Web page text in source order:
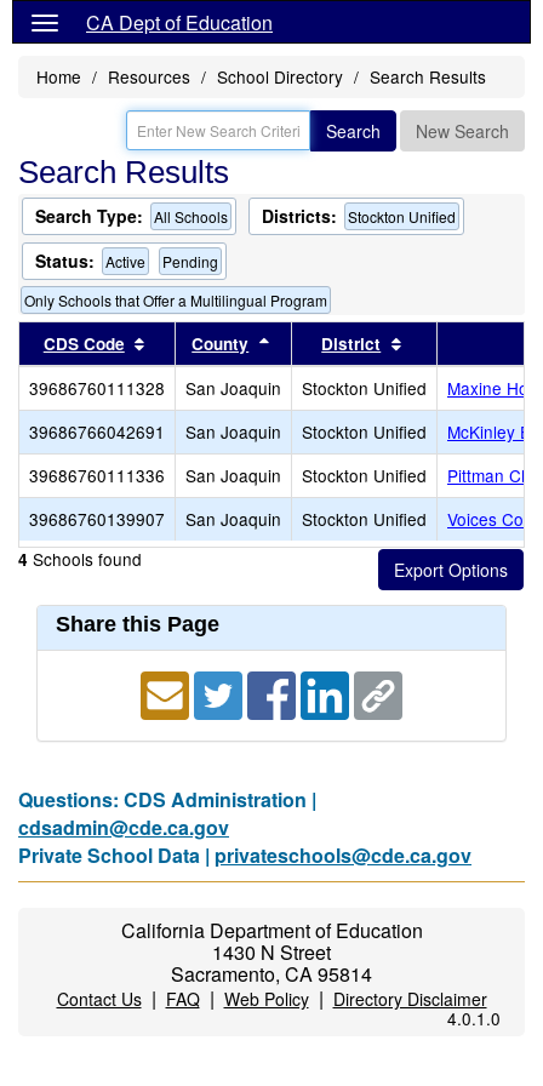
CA Dept of Education
Home Resources School Directory Search Results
Search New Search
Search Results
Search Type: All Schools Districts: Stockton Unified
Status: Active
Pending
Only Schools that Offer a Multilingual Program
CDS Code Sort results by this header
County Sort results by this header
District
39686760111328 San Joaquin Stockton Unified
Maxine
39686766042691
San Joaquin Stockton Unified
McKinley
39686760111336
San Joaquin Stockton Unified
Pittman
39686760139907
San Joaquin Stockton Unified Voices
4 Schools found
Share this Page
Questions: CDS Administration |
cdsadmin@cde.ca.gov
Private School Data | privateschools@cde.ca.gov
California Department of Education
1430 N Street
Sacramento, CA 95814
Contact Us| FAQ| Web Policy| Directory Disclaimer
4.0.1.0